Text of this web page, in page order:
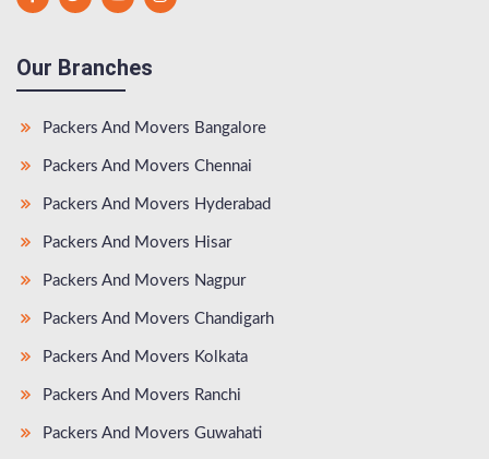
Our Branches
Packers And Movers Bangalore
Packers And Movers Chennai
Packers And Movers Hyderabad
Packers And Movers Hisar
Packers And Movers Nagpur
Packers And Movers Chandigarh
Packers And Movers Kolkata
Packers And Movers Ranchi
Packers And Movers Guwahati